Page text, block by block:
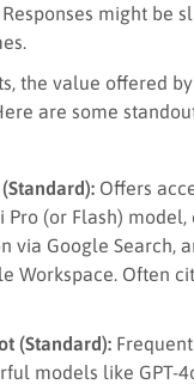
Responses might be
the value offered
are some
Offers
Pro (or Flash)
via Google Search,
Workspace. Often
(Standard):
models like GPT-